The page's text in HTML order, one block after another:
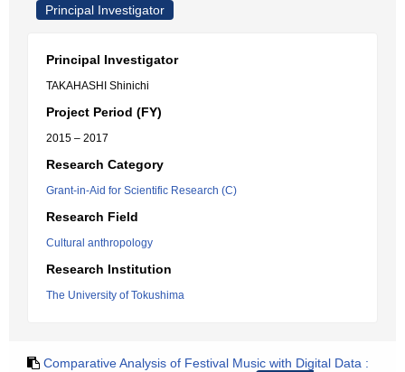
Principal Investigator
Principal Investigator
TAKAHASHI Shinichi
Project Period (FY)
2015 – 2017
Research Category
Grant-in-Aid for Scientific Research (C)
Research Field
Cultural anthropology
Research Institution
The University of Tokushima
Comparative Analysis of Festival Music with Digital Data :